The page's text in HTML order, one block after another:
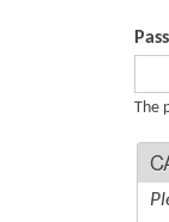
e
s
The